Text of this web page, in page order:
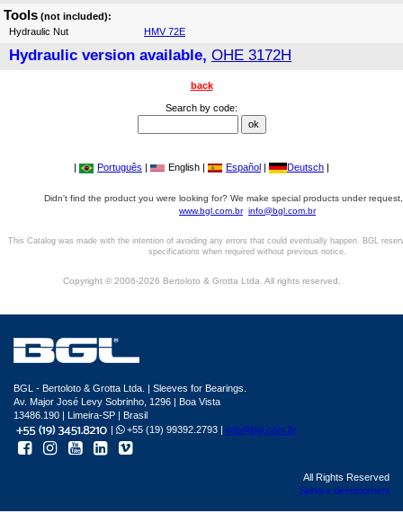
Tools (not included):
Hydraulic Nut
HMV 72E
Hydraulic version available, OHE 3172H
back
Search by code:
| Português | English | Español | Deutsch |
Didn't find the product you were looking for? We make special products under
www.bgl.com.br info@bgl.com.br
This Catalog was made with the intention of avoiding any errors that could eventually happen. BGL
specifications when required without previous notice.
Copyright © 2006-2026 Bertoloto & Grotta Ltda. All rights reserved.
BGL - Bertoloto & Grotta Ltda. | Sleeves for Bearings.
Av. Major José Levy Sobrinho, 1296 | Boa Vista
13486.190 | Limeira-SP | Brasil
|
+55 (19) 99392.2793 | info@bgl.com.br
All Rights Reserved
Sphera development